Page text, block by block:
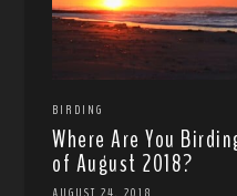
BIRDING
Where Are You
of August 2018?